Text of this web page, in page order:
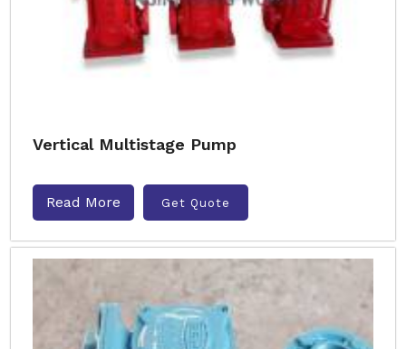
Vertical Multistage Pump
Read More Get Quote